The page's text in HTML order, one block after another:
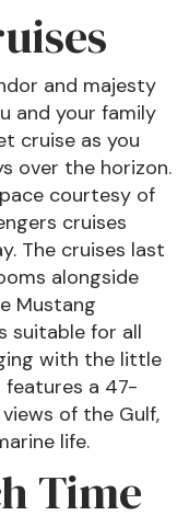
and majesty
and your family
cruise as you
over the horizon.
courtesy of
cruises
The cruises last
alongside
Mustang
suitable for all
with the little
features a 47-
of the Gulf,
life.
Time